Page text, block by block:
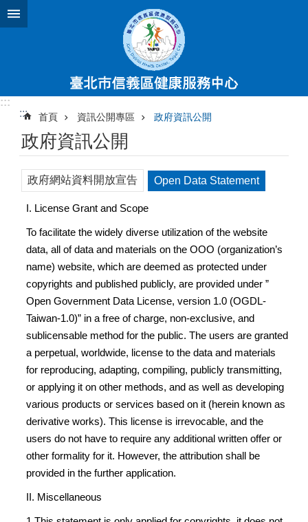
跳到主要內容區塊
:::
:::
首頁 資訊公開專區 政府資訊公開
政府資訊公開
政府網站資料開放宣告 Open Data Statement
I. License Grant and Scope
To facilitate the widely diverse utilization of the website
data, all of data and materials on the OOO (organization’s
name) website, which are deemed as protected under
copyrights and published publicly, are provided under ”
Open Government Data License, version 1.0 (OGDL-
Taiwan-1.0)” in a free of charge, non-exclusive, and
sublicensable method for the public. The users are granted
a perpetual, worldwide, license to the data and materials
for reproducing, adapting, compiling, publicly transmitting,
or applying it on other methods, and as well as developing
various products or services based on it (herein known as
derivative works). This license is irrevocable, and the
users do not have to require any additional written offer or
other formality for it. However, the attribution shall be
provided in the further application.
II. Miscellaneous